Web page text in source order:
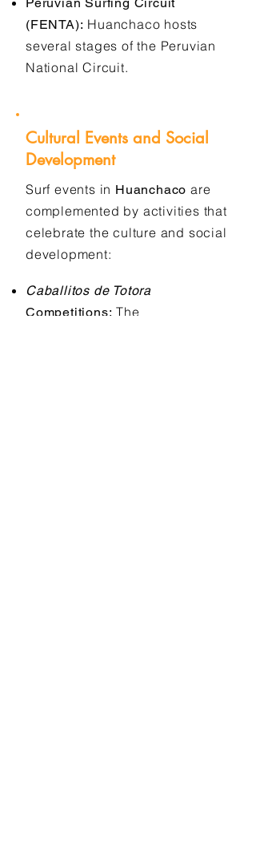
(FENTA): Huanchaco hosts
several stages of the Peruvian
National Circuit.
Cultural Events and Social
Development
Surf events in Huanchaco are
complemented by activities that
celebrate the culture and social
development:
Caballitos de Totora
Competitions: The